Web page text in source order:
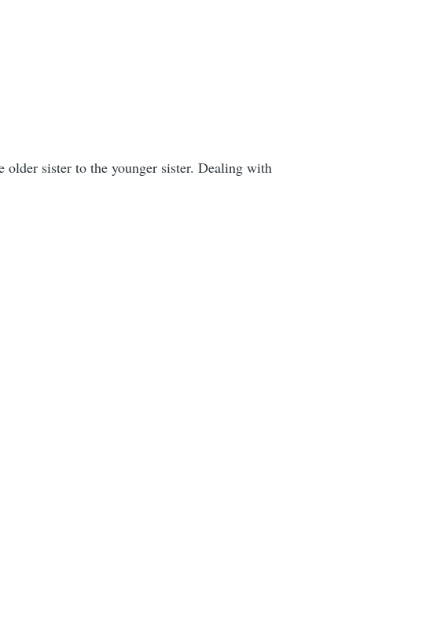
sister to the younger sister. Dealing with